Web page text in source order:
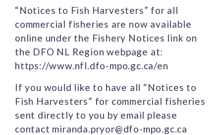
“Notices to Fish Harvesters” for all
commercial fisheries are now available
online under the Fishery Notices link on
the DFO NL Region webpage at:
https://www.nfl.dfo-mpo.gc.ca/en
If you would like to have all “Notices to
Fish Harvesters” for commercial fisheries
sent directly to you by email please
contact miranda.pryor@dfo-mpo.gc.ca